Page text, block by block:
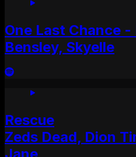
One Last Chance -
Bensley, Skyelle
Rescue
Zeds Dead, Dion
Jane